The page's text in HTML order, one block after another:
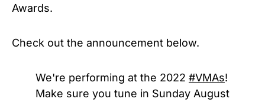
Awards.
Check out the announcement below.
We're performing at the 2022 #VMAs!
Make sure you tune in Sunday August